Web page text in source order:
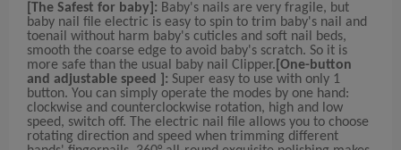
[The Safest for baby]: Baby's nails are very fragile, but
baby nail file electric is easy to spin to trim baby's nail and
toenail without harm baby's cuticles and soft nail beds,
smooth the coarse edge to avoid baby's scratch. So it is
more safe than the usual baby nail Clipper. [One-button
and adjustable speed ]: Super easy to use with only 1
button. You can simply operate the modes by one hand:
clockwise and counterclockwise rotation, high and low
speed, switch off. The electric nail file allows you to choose
rotating direction and speed when trimming different